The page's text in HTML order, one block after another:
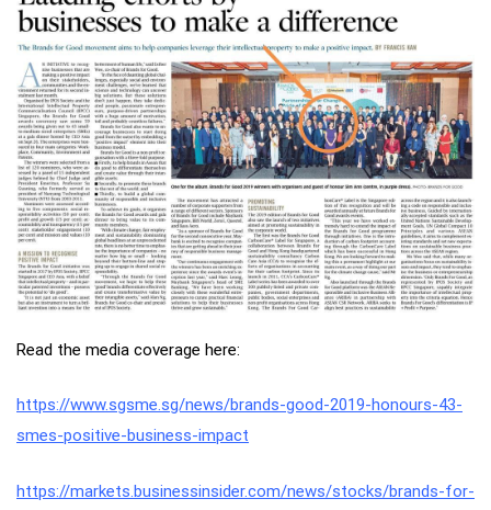
Read the media coverage here:
https://www.sgsme.sg/news/brands-good-2019-honours-43-
smes-positive-business-impact
https://markets.businessinsider.com/news/stocks/brands-for-